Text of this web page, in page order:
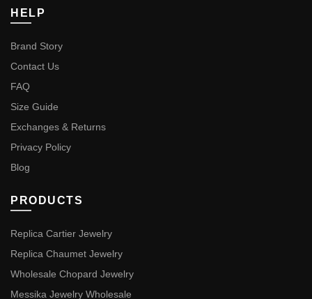
HELP
Brand Story
Contact Us
FAQ
Size Guide
Exchanges & Returns
Privacy Policy
Blog
PRODUCTS
Replica Cartier Jewelry
Replica Chaumet Jewelry
Wholesale Chopard Jewelry
Messika Jewelry Wholesale